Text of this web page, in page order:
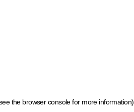
the browser console for more information)